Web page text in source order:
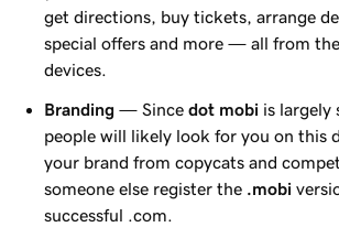
get directions, buy tickets, arrange
special offers and more — all from
devices.
Branding — Since dot mobi is largely
people will likely look for you on this
your brand from copycats and
someone else register the .mobi
successful .com.